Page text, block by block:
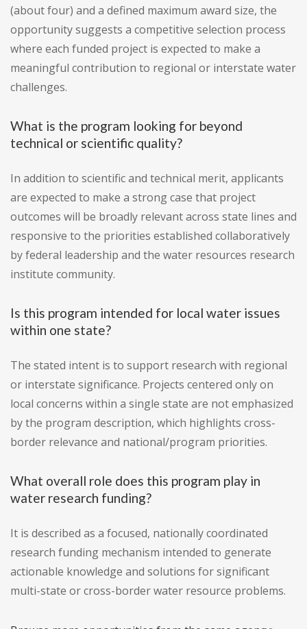
(about four) and a defined maximum award size, the
opportunity suggests a competitive selection process
where each funded project is expected to make a
meaningful contribution to regional or interstate water
challenges.
What is the program looking for beyond
technical or scientific quality?
In addition to scientific and technical merit, applicants
are expected to make a strong case that project
outcomes will be broadly relevant across state lines and
responsive to the priorities established collaboratively
by federal leadership and the water resources research
institute community.
Is this program intended for local water issues
within one state?
The stated intent is to support research with regional
or interstate significance. Projects centered only on
local concerns within a single state are not emphasized
by the program description, which highlights cross-
border relevance and national/program priorities.
What overall role does this program play in
water research funding?
It is described as a focused, nationally coordinated
research funding mechanism intended to generate
actionable knowledge and solutions for significant
multi-state or cross-border water resource problems.